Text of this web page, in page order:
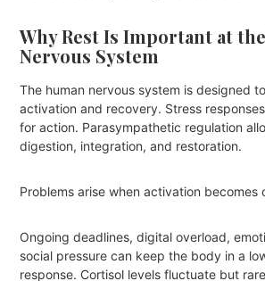
Why Rest Is Important at
Nervous System
The human nervous system is designed
activation and recovery. Stress
for action. Parasympathetic regulation
digestion, integration, and restoration.
Problems arise when activation becomes
Ongoing deadlines, digital overload,
social pressure can keep the body in a
response. Cortisol levels fluctuate but